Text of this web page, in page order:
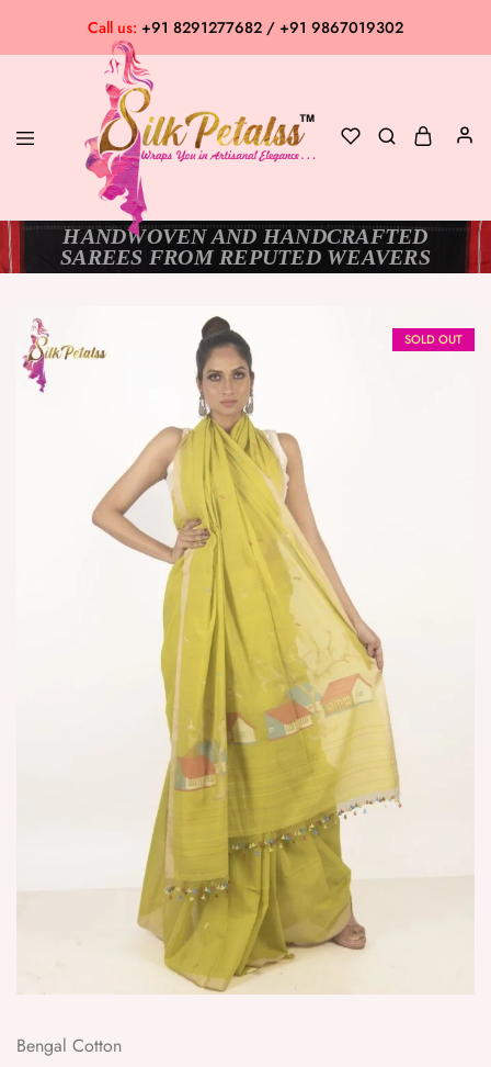
Call us: +91 8291277682 / +91 9867019302
Silk
Petalss
Exclusive
Saree
Collection
HANDWOVEN AND HANDCRAFTED
SAREES FROM REPUTED WEAVERS
SOLD OUT
Bengal Cotton